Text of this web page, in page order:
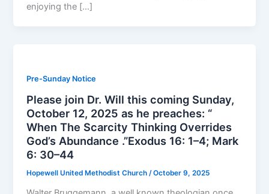
enjoying the […]
Pre-Sunday Notice
Please join Dr. Will this coming Sunday,
October 12, 2025 as he preaches: “
When The Scarcity Thinking Overrides
God’s Abundance .”Exodus 16: 1–4; Mark
6: 30–44
Hopewell United Methodist Church/October 9, 2025